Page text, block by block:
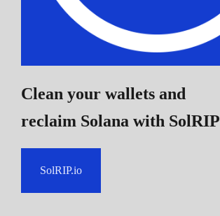
Clean your wallets and
reclaim Solana with SolRIP
SolRIP.io